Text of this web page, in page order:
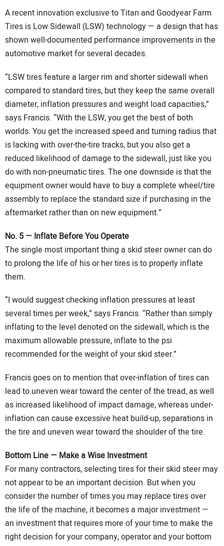
A recent innovation exclusive to Titan and Goodyear Farm
Tires is Low Sidewall (LSW) technology — a design that has
shown well-documented performance improvements in the
automotive market for several decades.
“LSW tires feature a larger rim and shorter sidewall when
compared to standard tires, but they keep the same overall
diameter, inflation pressures and weight load capacities,”
says Francis. “With the LSW, you get the best of both
worlds. You get the increased speed and turning radius that
is lacking with over-the-tire tracks, but you also get a
reduced likelihood of damage to the sidewall, just like you
do with non-pneumatic tires. The one downside is that the
equipment owner would have to buy a complete wheel/tire
assembly to replace the standard size if purchasing in the
aftermarket rather than on new equipment.”
No. 5 — Inflate Before You Operate
The single most important thing a skid steer owner can do
to prolong the life of his or her tires is to properly inflate
them.
“I would suggest checking inflation pressures at least
several times per week,” says Francis. “Rather than simply
inflating to the level denoted on the sidewall, which is the
maximum allowable pressure, inflate to the psi
recommended for the weight of your skid steer.”
Francis goes on to mention that over-inflation of tires can
lead to uneven wear toward the center of the tread, as well
as increased likelihood of impact damage, whereas under-
inflation can cause excessive heat build-up, separations in
the tire and uneven wear toward the shoulder of the tire.
Bottom Line — Make a Wise Investment
For many contractors, selecting tires for their skid steer may
not appear to be an important decision. But when you
consider the number of times you may replace tires over
the life of the machine, it becomes a major investment —
an investment that requires more of your time to make the
right decision for your company, operator and your bottom